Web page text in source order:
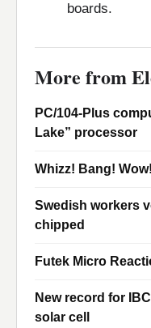
boards.
More from
PC/104-Plus
Lake” processor
Whizz! Bang!
Swedish workers
chipped
Futek Micro
New record for
solar cell